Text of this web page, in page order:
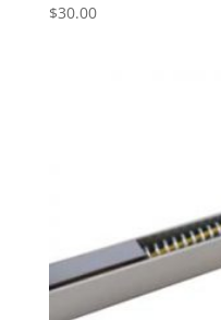
$30.00